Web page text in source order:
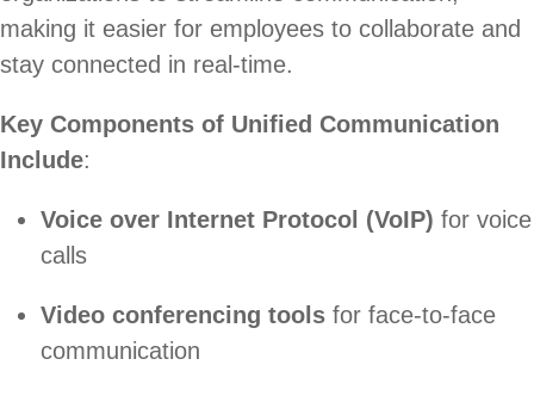
making it easier for employees to collaborate and
stay connected in real-time.
Key Components of Unified Communication
Include:
Voice over Internet Protocol (VoIP) for voice
calls
Video conferencing tools for face-to-face
communication